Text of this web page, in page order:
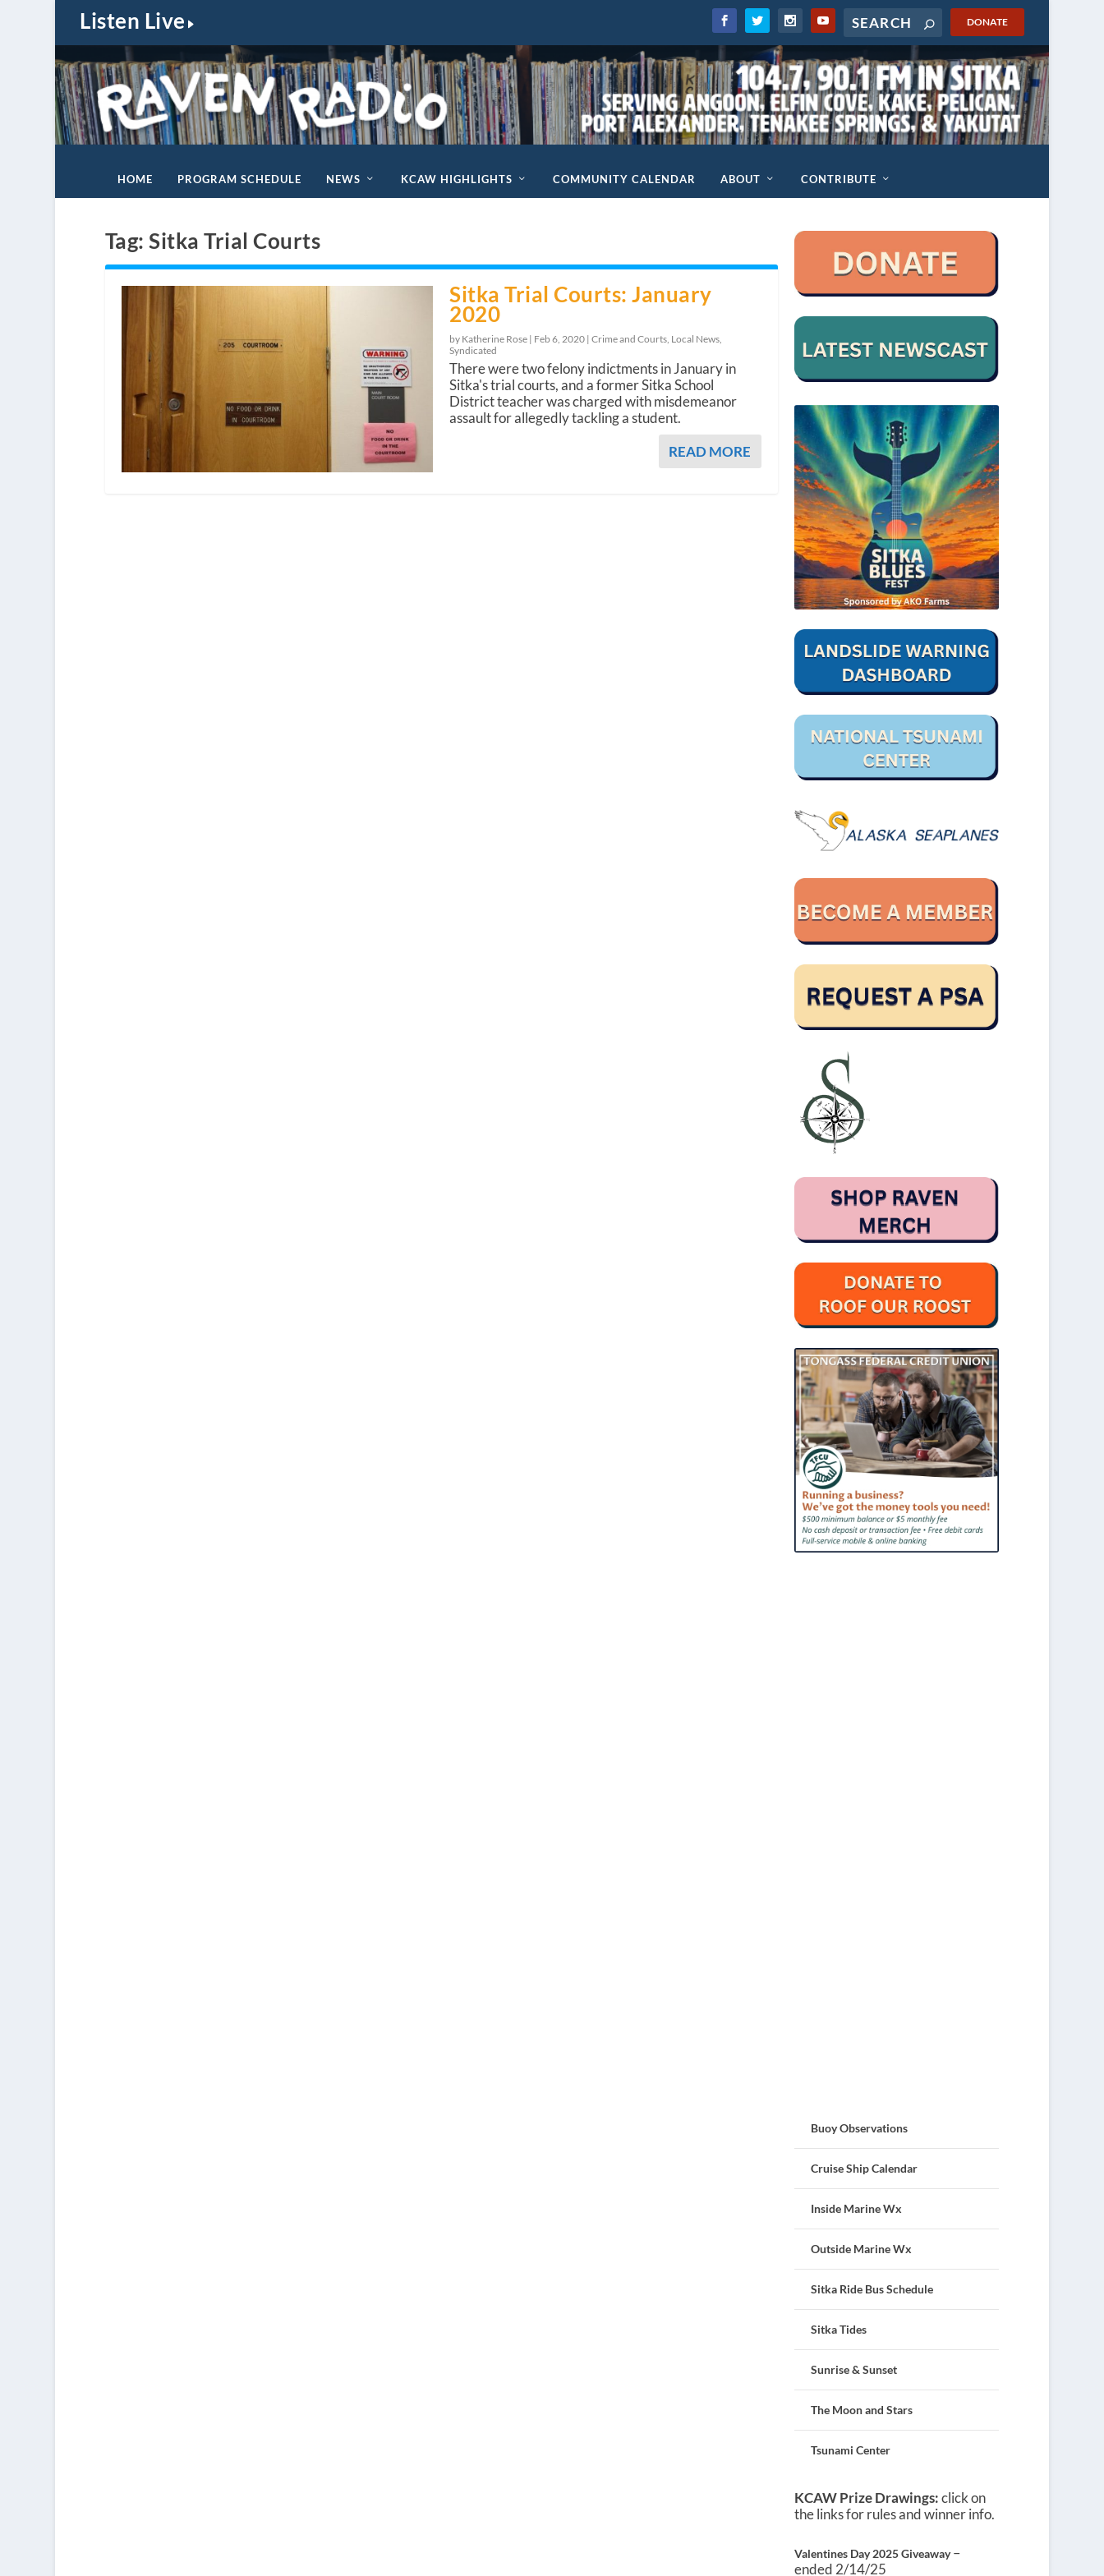
Listen Live DONATE
HOME PROGRAM SCHEDULE NEWS KCAW HIGHLIGHTS COMMUNITY CALENDAR ABOUT CONTRIBUTE
Tag:Sitka Trial Courts
Sitka Trial Courts: January
2020
by Katherine Rose | Feb 6, 2020 |Crime and Courts Local News
Syndicated
There were two felony indictments in January in
Sitka's trial courts, and a former Sitka School
District teacher was charged with misdemeanor
assault for allegedly tackling a student.
READ MORE
Buoy Observations
Cruise Ship Calendar
Inside Marine Wx
Outside Marine Wx
Sitka Ride Bus Schedule
Sitka Tides
Sunrise & Sunset
The Moon and Stars
Tsunami Center
KCAW Prize Drawings:click on
the links for rules and winner info.
Valentines Day 2025 Giveaway–
ended 2/14/25